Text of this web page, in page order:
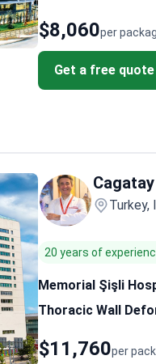
per
$8,060
Get a free quote
Turkey,
20 years of
Memorial Şişli
Thoracic Wall
per
$11,760